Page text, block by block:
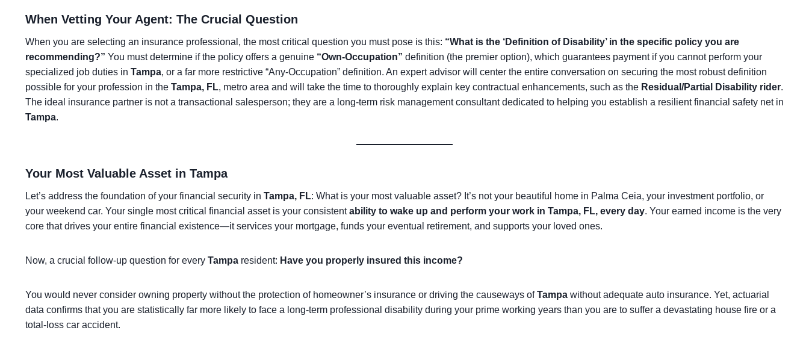
When Vetting Your Agent: The Crucial Question
When you are selecting an insurance professional, the most critical question you must pose is this: “What is the ‘Definition of Disability’ in the specific policy you are
recommending?” You must determine if the policy offers a genuine “Own-Occupation” definition (the premier option), which guarantees payment if you cannot perform your
specialized job duties in Tampa, or a far more restrictive “Any-Occupation” definition. An expert advisor will center the entire conversation on securing the most robust definition
possible for your profession in the Tampa, FL, metro area and will take the time to thoroughly explain key contractual enhancements, such as the Residual/Partial Disability rider.
The ideal insurance partner is not a transactional salesperson; they are a long-term risk management consultant dedicated to helping you establish a resilient financial safety net in
Tampa.
Your Most Valuable Asset in Tampa
Let’s address the foundation of your financial security in Tampa, FL: What is your most valuable asset? It’s not your beautiful home in Palma Ceia, your investment portfolio, or
your weekend car. Your single most critical financial asset is your consistentability to wake up and perform your work in Tampa, FL, every day. Your earned income is the very
core that drives your entire financial existence—it services your mortgage, funds your eventual retirement, and supports your loved ones.
Now, a crucial follow-up question for every Tampa resident: Have you properly insured this income?
You would never consider owning property without the protection of homeowner’s insurance or driving the causeways ofTampa without adequate auto insurance. Yet, actuarial
data confirms that you are statistically far more likely to face a long-term professional disability during your prime working years than you are to suffer a devastating house fire or a
total-loss car accident.